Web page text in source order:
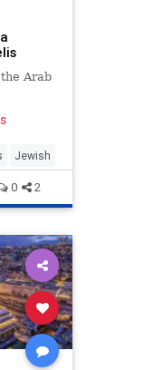
Arab
Jewish
0 2